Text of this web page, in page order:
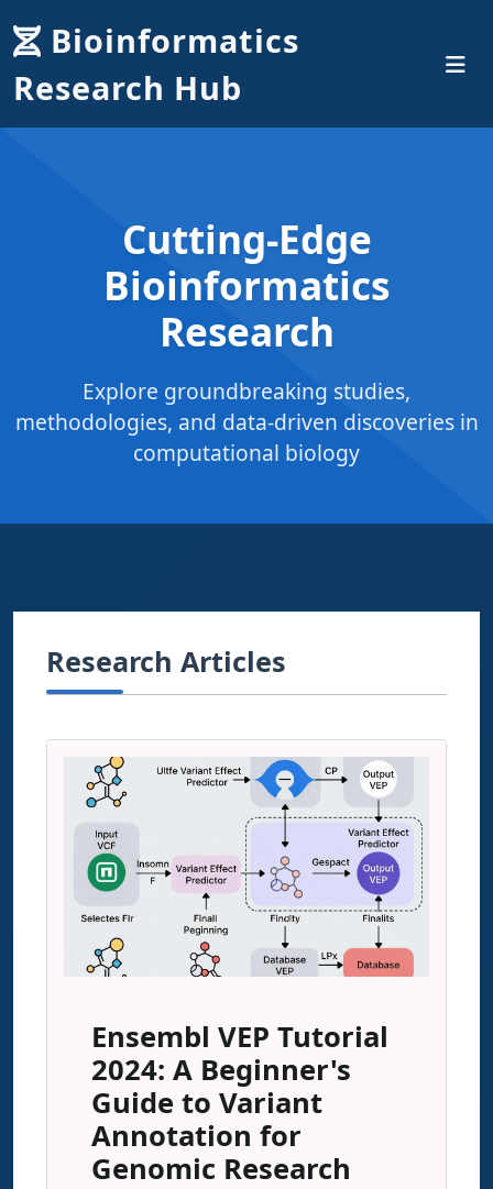
Bioinformatics
Research Hub
Cutting-Edge
Bioinformatics
Research
Explore groundbreaking studies,
methodologies, and data-driven discoveries in
computational biology
Research Articles
Ensembl VEP Tutorial
2024: A Beginner's
Guide to Variant
Annotation for
Genomic Research